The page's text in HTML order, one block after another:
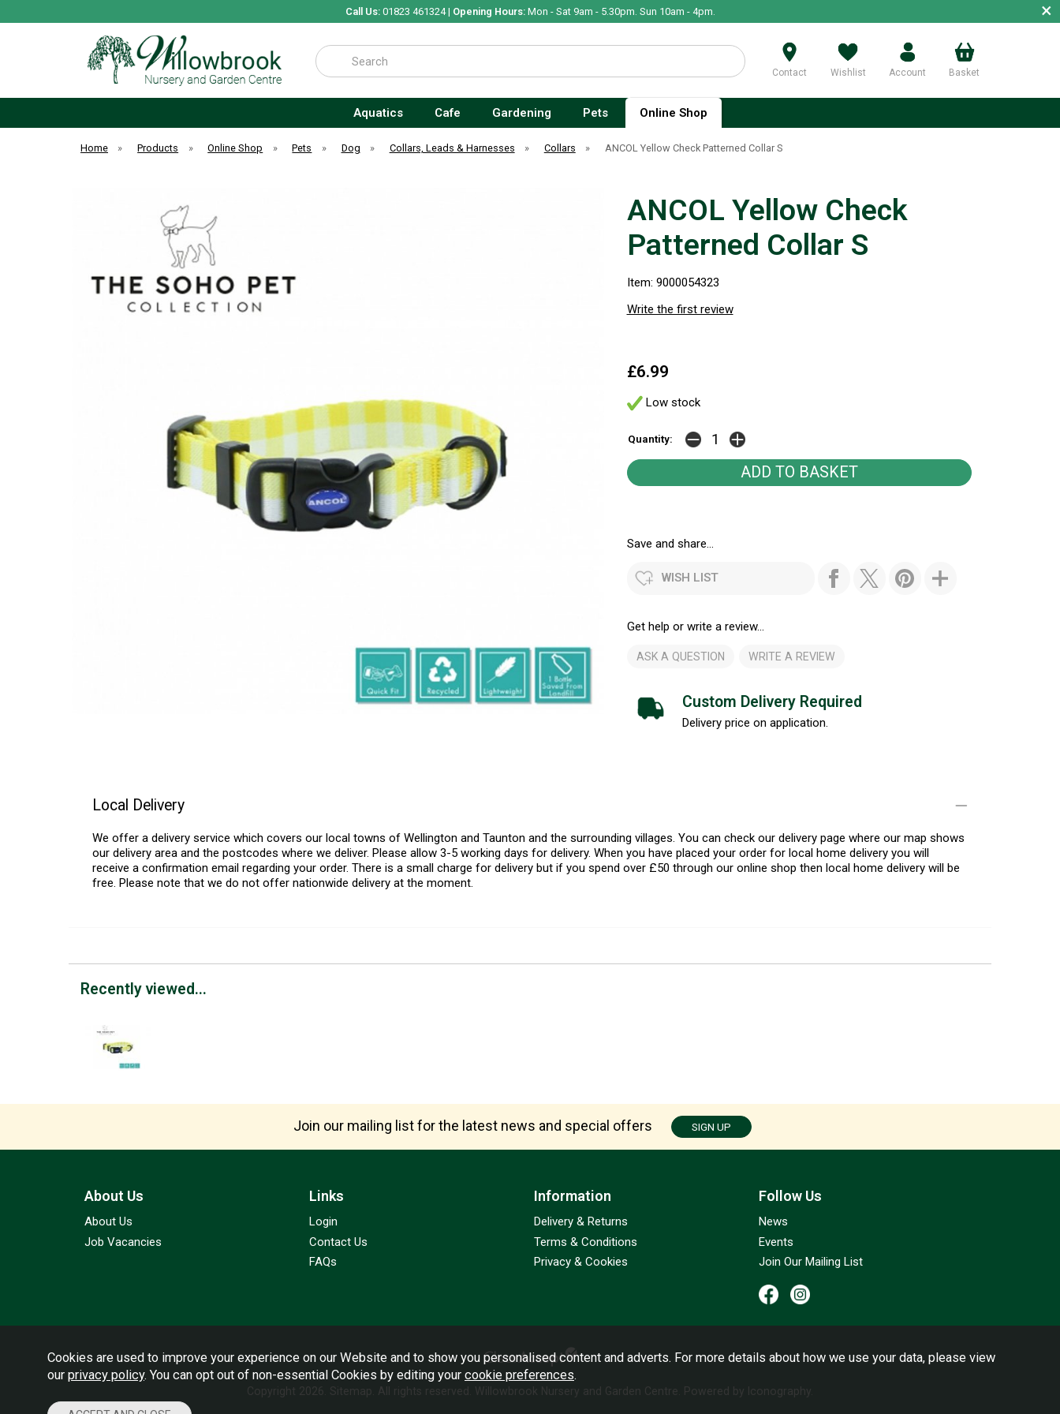
Call Us:01823 461324 | Opening Hours:Mon - Sat 9am - 5.30pm. Sun 10am - 4pm. ×
Search
Contact Wishlist Account Basket
Aquatics Cafe Gardening Pets Online Shop
Home » Products » Online Shop » Pets » Dog » Collars, Leads & Harnesses » Collars » ANCOL Yellow Check Patterned Collar S
ANCOL Yellow Check
Patterned Collar S
Item: 9000054323
Write the first review
£6.99
Low stock
Quantity:
Save and share...
WISH LIST
Get help or write a review...
ASK A QUESTION WRITE A REVIEW
Custom Delivery Required
Delivery price on application.
Local Delivery
We offer a delivery service which covers our local towns of Wellington and Taunton and the surrounding villages. You can check our delivery page where our map shows
our delivery area and the postcodes where we deliver. Please allow 3-5 working days for delivery. When you have placed your order for local home delivery you will
receive a confirmation email regarding your order. There is a small charge for delivery but if you spend over £50 through our online shop then local home delivery will be
free. Please note that we do not offer nationwide delivery at the moment.
Recently viewed...
Join our mailing list for the latest news and special offers SIGN UP
About Us
About Us
Job Vacancies
Information
Delivery & Returns
Terms & Conditions
Privacy & Cookies
Links
Login
Contact Us
FAQs
Follow Us
News
Events
Join Our Mailing List
Copyright 2026. Sitemap . All rights reserved. Willowbrook Nursery and Garden Centre. Powered by Iconography.
Cookies are used to improve your experience on our Website and to show you personalised content and adverts. For more details about how we use your data, please view
our privacy policy. You can opt out of non-essential Cookies by editing your cookie preferences.